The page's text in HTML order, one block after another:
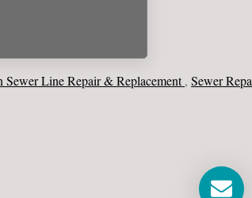
Line Repair & Replacement,Sewer Repair &